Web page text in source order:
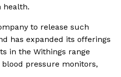
health.
to release such
has expanded its offerings
in the Withings range
pressure monitors,